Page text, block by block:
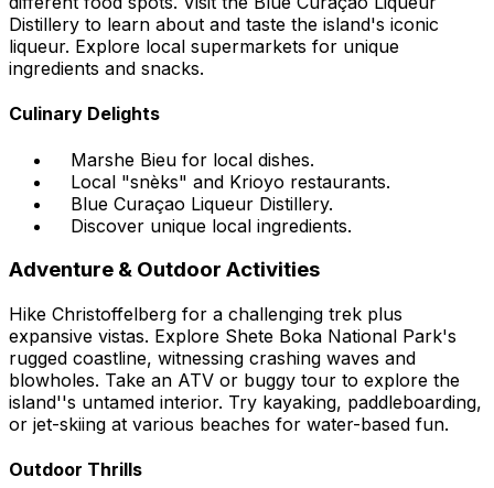
Distillery to learn about and taste the island's iconic
liqueur. Explore local supermarkets for unique
ingredients and snacks.
Culinary Delights
Marshe Bieu for local dishes.
Local "snèks" and Krioyo restaurants.
Blue Curaçao Liqueur Distillery.
Discover unique local ingredients.
Adventure & Outdoor Activities
Hike Christoffelberg for a challenging trek plus
expansive vistas. Explore Shete Boka National Park's
rugged coastline, witnessing crashing waves and
blowholes. Take an ATV or buggy tour to explore the
island''s untamed interior. Try kayaking, paddleboarding,
or jet-skiing at various beaches for water-based fun.
Outdoor Thrills